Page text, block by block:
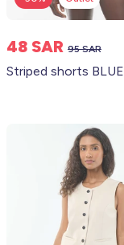
48 SAR 95 SAR
Striped shorts BLUE